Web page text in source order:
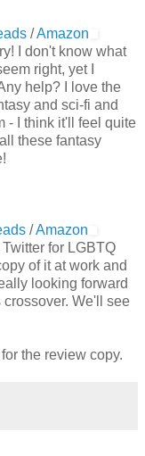
/Amazon
I don't know what
right, yet I
help? I love the
and sci-fi and
- I think it'll feel quite
these fantasy
/Amazon
for LGBTQ
of it at work and
looking forward
We'll see
the review copy.